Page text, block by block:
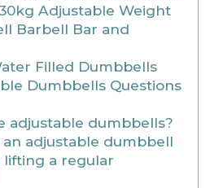
Adjustable Weight
Barbell Bar and
Filled Dumbbells
Dumbbells Questions
adjustable dumbbells?
an adjustable dumbbell
lifting a regular